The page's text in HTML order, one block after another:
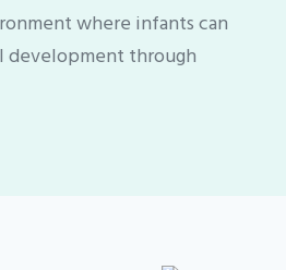
where infants can
development through